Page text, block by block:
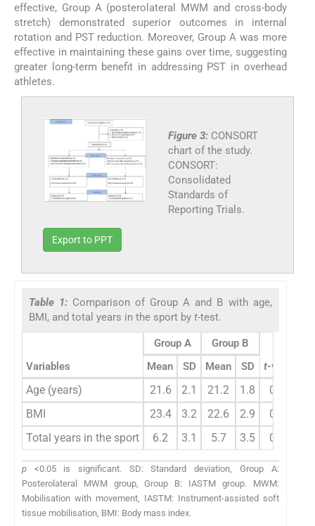
effective, Group A (posterolateral MWM and cross-body
stretch) demonstrated superior outcomes in internal
rotation and PST reduction. Moreover, Group A was more
effective in maintaining these gains over time, suggesting
greater long-term benefit in addressing PST in overhead
athletes.
Figure 3: CONSORT
chart of the study.
CONSORT:
Consolidated
Standards of
Reporting Trials.
Export to PPT
Table 1: Comparison of Group A and B with age,
BMI, and total years in the sport by t-test.
Variables
Group A
Group B
t-value
Mean SD Mean SD
Age (years) 21.6 2.1 21.2 1.8 0.85
BMI
23.4 3.2 22.6 2.9 0.89
Total years in the sport
6.2 3.1 5.7 3.5 0.59
p <0.05 is significant. SD: Standard deviation, Group A:
Posterolateral MWM group, Group B: IASTM group. MWM:
Mobilisation with movement, IASTM: Instrument-assisted soft
tissue mobilisation, BMI: Body mass index.